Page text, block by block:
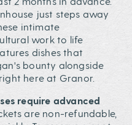
just steps away
intimate
work to life
dishes that
bounty alongside
here at Granor.
require advanced
are non-refundable,